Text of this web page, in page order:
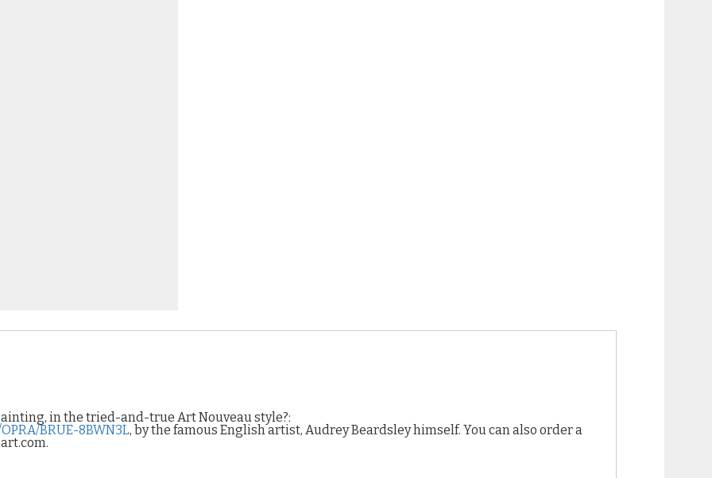
in the tried-and-true Art Nouveau style?:
BRUE-8BWN3L, by the famous English artist, Audrey Beardsley himself. You can also order a